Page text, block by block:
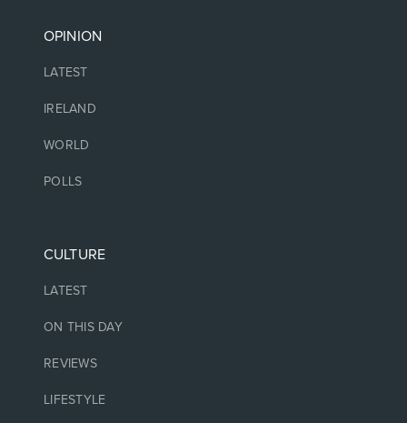
OPINION
LATEST
IRELAND
WORLD
POLLS
CULTURE
LATEST
ON THIS DAY
REVIEWS
LIFESTYLE